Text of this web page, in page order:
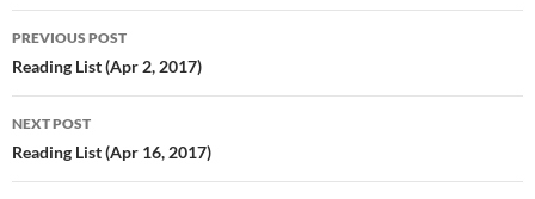
Post
navigation
PREVIOUS POST
Reading List (Apr 2, 2017)
NEXT POST
Reading List (Apr 16, 2017)